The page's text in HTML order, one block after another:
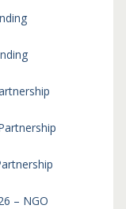
– NGO